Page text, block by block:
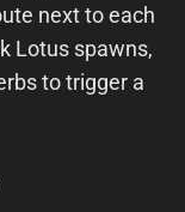
next to each
Lotus spawns,
to trigger a